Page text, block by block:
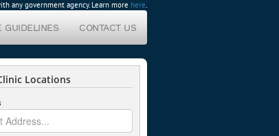
any government agency. Learn more here.
GUIDELINES CONTACT US
Locations